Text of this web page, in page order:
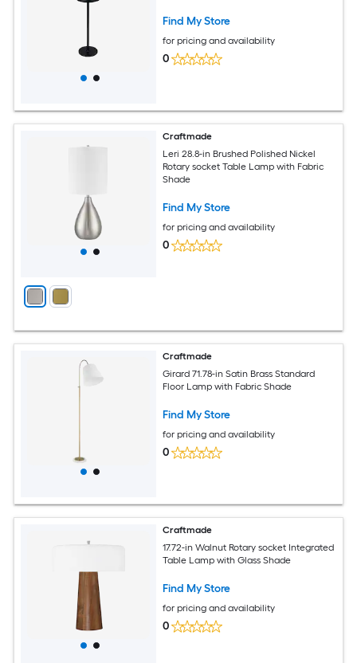
Find My Store
for pricing and availability
0
Craftmade
Leri 28.8-in Brushed Polished Nickel
Rotary socket Table Lamp with Fabric
Shade
Find My Store
for pricing and availability
0
Craftmade
Girard 71.78-in Satin Brass Standard
Floor Lamp with Fabric Shade
Find My Store
for pricing and availability
0
Craftmade
17.72-in Walnut Rotary socket Integrated
Table Lamp with Glass Shade
Find My Store
for pricing and availability
0